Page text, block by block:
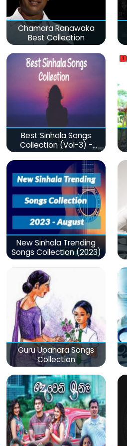
Chamara Ranawaka
Best Collection
Best Sinhala Songs
Collection (Vol-3) -
මනෝපාරකට
New Sinhala Trending
Songs Collection (2023)
Guru Upahara Songs
Collection